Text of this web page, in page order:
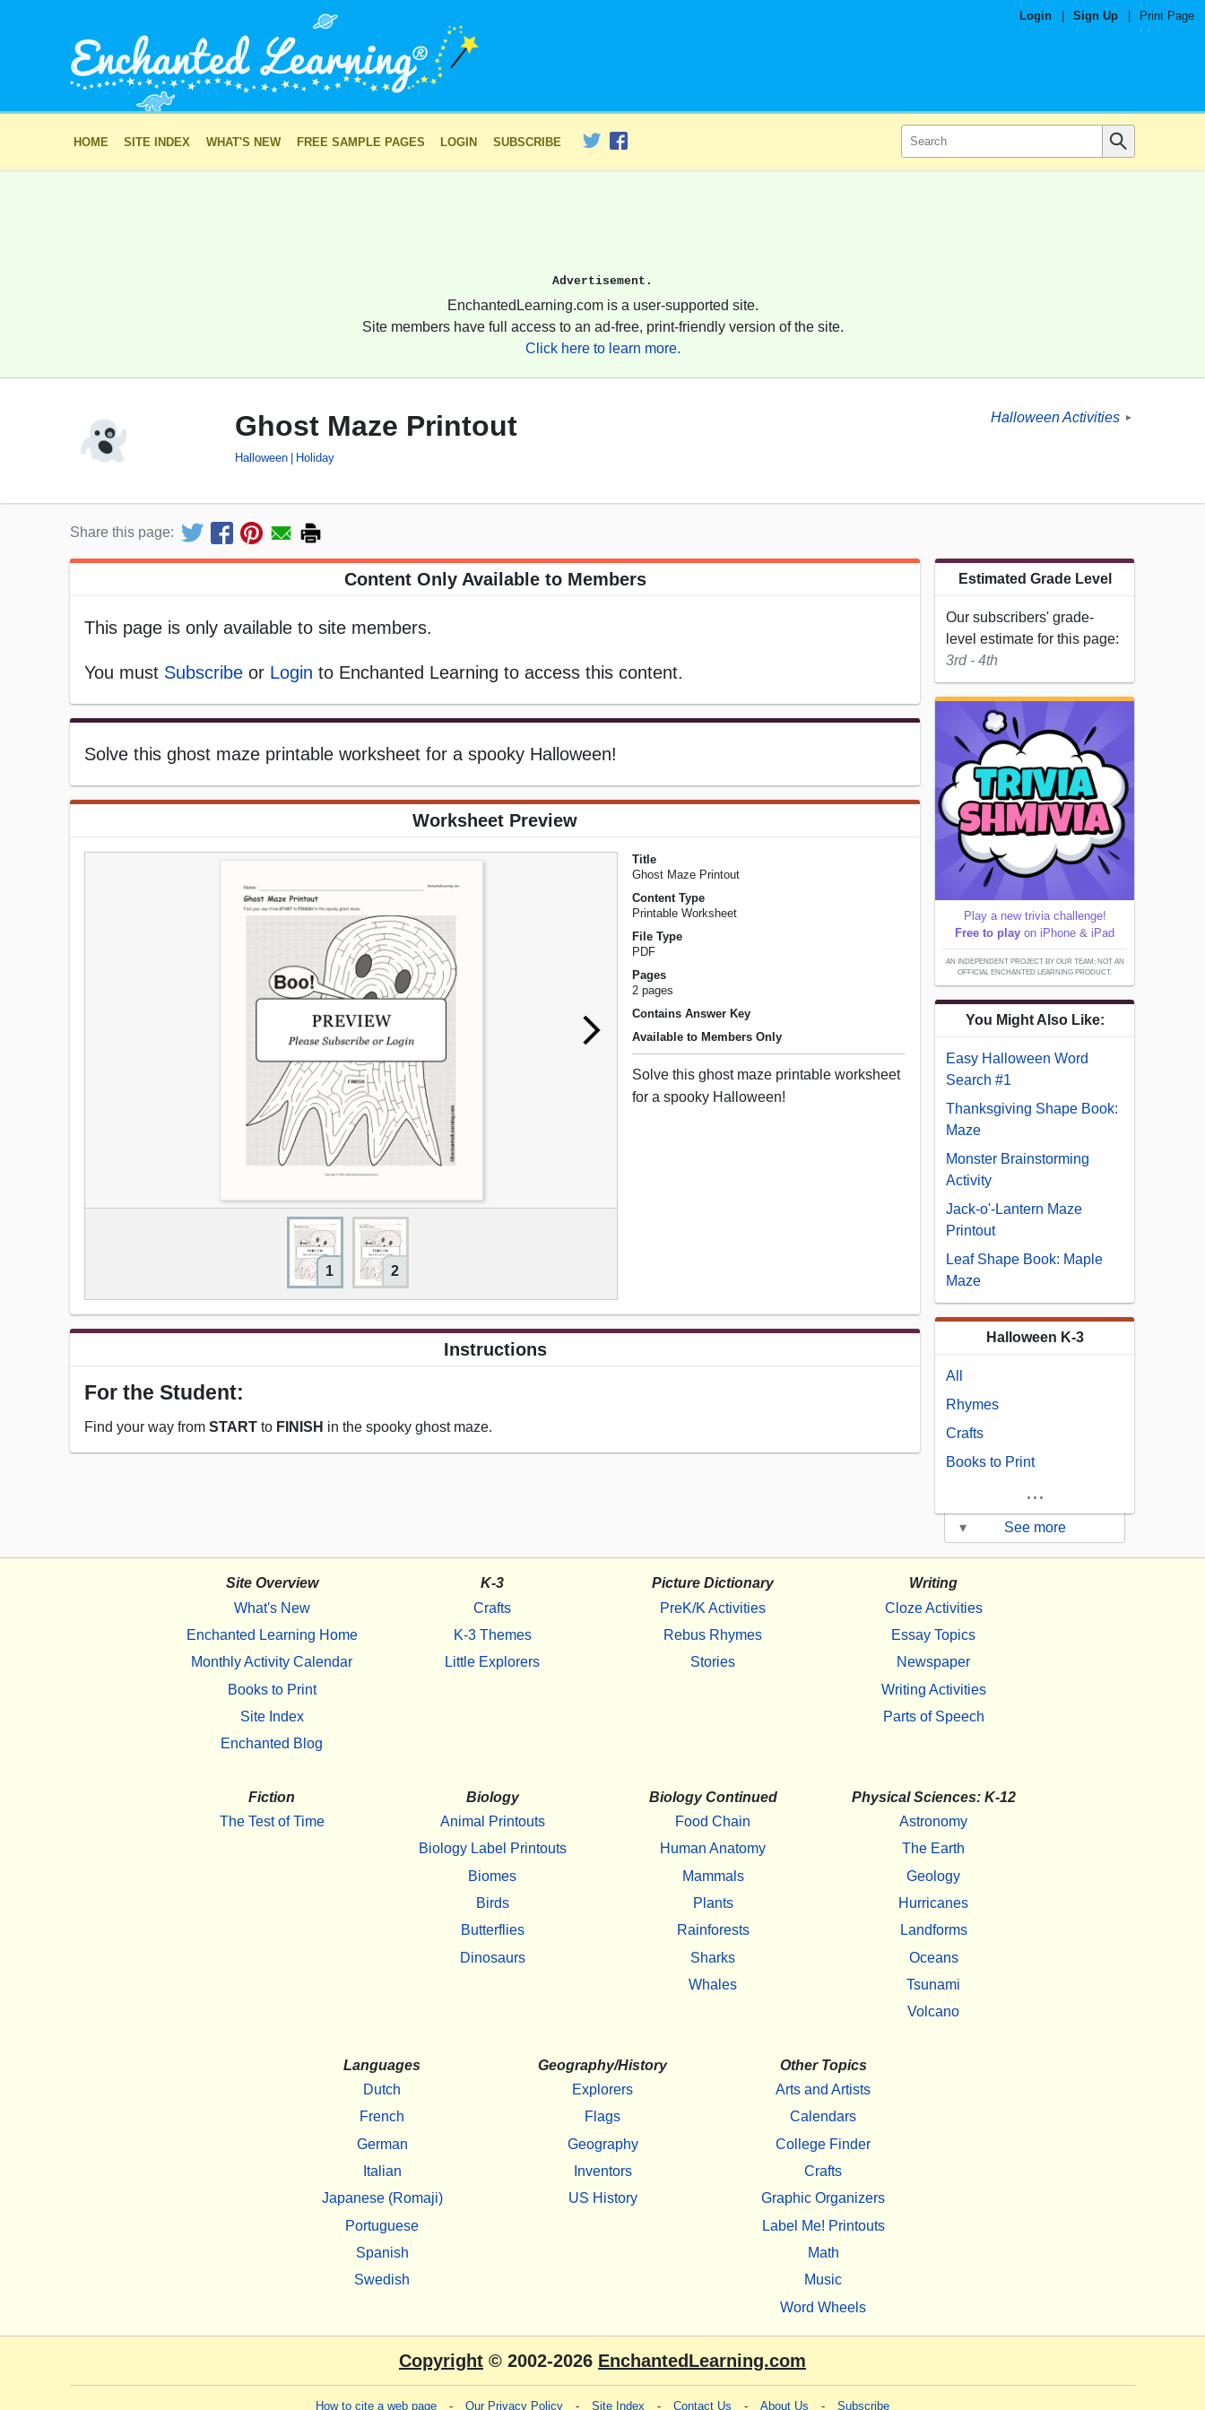
Login Sign Up Print Page
HOME SITE INDEX WHAT'S NEW FREE SAMPLE PAGES LOGIN SUBSCRIBE
Advertisement.
EnchantedLearning.com is a user-supported site.
Site members have full access to an ad-free, print-friendly version of the site.
Click here to learn more.
Ghost Maze Printout
Halloween Holiday
Halloween Activities ►
Share this page:
Content Only Available to Members
This page is only available to site members.
You must Subscribe or Login to Enchanted Learning to access this content.
Solve this ghost maze printable worksheet for a spooky Halloween!
Worksheet Preview
1 2
Title
Ghost Maze Printout
Content Type
Printable Worksheet
File Type
PDF
Pages
2 pages
Contains Answer Key
Available to Members Only
Solve this ghost maze printable worksheet
for a spooky Halloween!
Instructions
For the Student:
Find your way from START to FINISH in the spooky ghost maze.
Estimated Grade Level
Our subscribers' grade-
level estimate for this page:
3rd - 4th
Play a new trivia challenge!
Free to play on iPhone & iPad
AN INDEPENDENT PROJECT BY OUR TEAM; NOT AN
OFFICIAL ENCHANTED LEARNING PRODUCT.
You Might Also Like:
Easy Halloween Word
Search #1
Thanksgiving Shape Book:
Maze
Monster Brainstorming
Activity
Jack-o'-Lantern Maze
Printout
Leaf Shape Book: Maple
Maze
Halloween K-3
All
Rhymes
Crafts
Books to Print
...
▾ See more
Site Overview
What's New
Enchanted Learning Home
Monthly Activity Calendar
Books to Print
Site Index
Enchanted Blog
K-3
Crafts
K-3 Themes
Little Explorers
Picture Dictionary
PreK/K Activities
Rebus Rhymes
Stories
Writing
Cloze Activities
Essay Topics
Newspaper
Writing Activities
Parts of Speech
Fiction
The Test of Time
Biology
Animal Printouts
Biology Label Printouts
Biomes
Birds
Butterflies
Dinosaurs
Biology Continued
Food Chain
Human Anatomy
Mammals
Plants
Rainforests
Sharks
Whales
Physical Sciences: K-12
Astronomy
The Earth
Geology
Hurricanes
Landforms
Oceans
Tsunami
Volcano
Languages
Dutch
French
German
Italian
Japanese (Romaji)
Portuguese
Spanish
Swedish
Geography/History
Explorers
Flags
Geography
Inventors
US History
Other Topics
Arts and Artists
Calendars
College Finder
Crafts
Graphic Organizers
Label Me! Printouts
Math
Music
Word Wheels
Copyright © 2002-2026 EnchantedLearning.com
How to cite a web page - Our Privacy Policy - Site Index - Contact Us - About Us - Subscribe